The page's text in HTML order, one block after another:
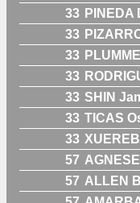
33 PINEDA
33
33
33
33 SHIN
33 TICAS
33
57
57 ALLEN